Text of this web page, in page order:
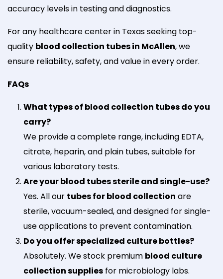
accuracy levels in testing and diagnostics.
For any healthcare center in Texas seeking top-
quality blood collection tubes in McAllen, we
ensure reliability, safety, and value in every order.
FAQs
What types of blood collection tubes do you
carry?
We provide a complete range, including EDTA,
citrate, heparin, and plain tubes, suitable for
various laboratory tests.
Are your blood tubes sterile and single-use?
Yes. All our tubes for blood collection are
sterile, vacuum-sealed, and designed for single-
use applications to prevent contamination.
Do you offer specialized culture bottles?
Absolutely. We stock premium blood culture
collection supplies for microbiology labs.